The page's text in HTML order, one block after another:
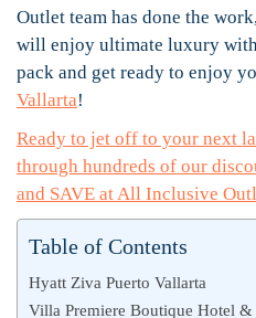
Outlet team has done the
will enjoy ultimate luxury
pack and get ready to enjoy
Vallarta!
Ready to jet off to your next
through hundreds of our
and SAVE at All Inclusive
Table of Contents
Hyatt Ziva Puerto Vallarta
Villa Premiere Boutique Hotel